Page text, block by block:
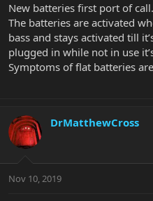
New batteries first port of call.
The batteries are activated
bass and stays activated till
plugged in while not in use
Symptoms of flat batteries
DrMatthewCross
Nov 10, 2019